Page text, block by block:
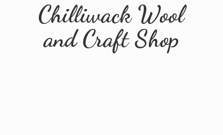
Chilliwack Wool
andCraft Shop